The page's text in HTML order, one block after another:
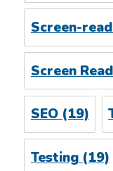
Screen-
Screen
SEO(19)
Testing(19)